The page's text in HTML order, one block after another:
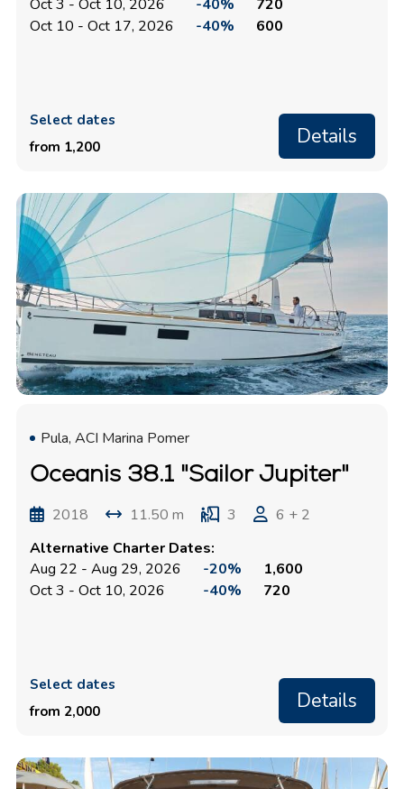
Oct 3 - Oct 10, 2026 -40%
720
Oct 10 - Oct 17, 2026
-40% 600
Select dates
from 1,200
Details
Pula, ACI Marina Pomer
Oceanis 38.1 "Sailor Jupiter"
2018 11.50 m 3
6 + 2
Alternative Charter Dates:
Aug 22 - Aug 29, 2026
-20%
1,600
Oct 3 - Oct 10, 2026
-40% 720
Select dates
from 2,000
Details